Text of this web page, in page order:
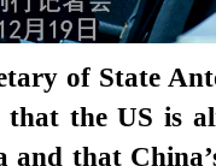
of State
the US is
and that